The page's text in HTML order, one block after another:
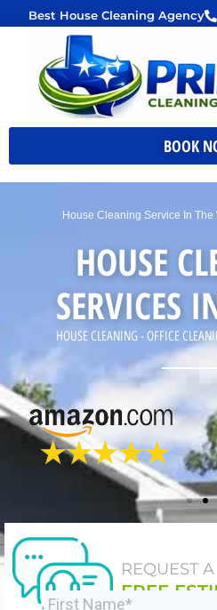
to
Best House Cleaning Agency
BOOK
House Cleaning Service In The
HOUSE
SERVICES
HOUSE CLEANING - OFFICE
REQUEST A
FREE